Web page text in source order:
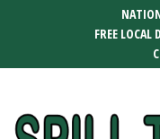
FREE LOCAL